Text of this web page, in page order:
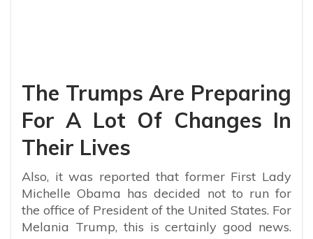
The Trumps Are Preparing
For A Lot Of Changes In
Their Lives
Also, it was reported that former First Lady
Michelle Obama has decided not to run for
the office of President of the United States. For
Melania Trump, this is certainly good news.